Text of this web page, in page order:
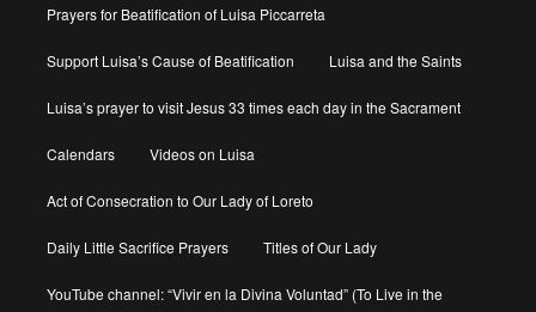
Prayers for Beatification of Luisa Piccarreta
Support Luisa’s Cause of Beatification Luisa and the Saints
Luisa’s prayer to visit Jesus 33 times each day in the Sacrament
Calendars Videos on Luisa
Act of Consecration to Our Lady of Loreto
Daily Little Sacrifice Prayers Titles of Our Lady
YouTube channel: “Vivir en la Divina Voluntad” (To Live in the